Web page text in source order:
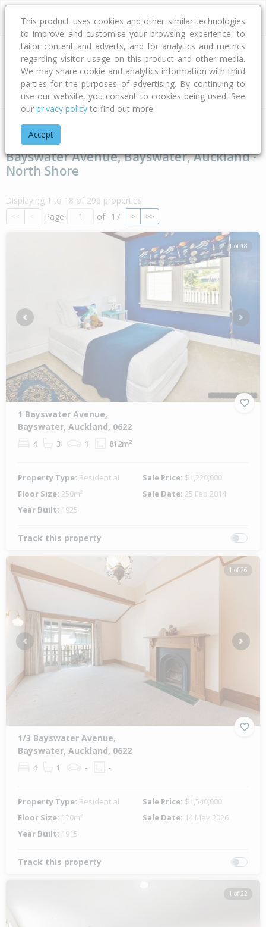
Address
Type Bed Bath Car Land Size
Home Auckland
Bayswater Avenue, Bayswater, Auckland -
North Shore
Displaying 1 to 18 of 296 properties
<< < Page of 17 > >>
1 of 18
Previous Next
1 Bayswater Avenue,
Bayswater, Auckland, 0622
4 3 1 812m²
Property Type: Residential Sale Price: $1,220,000
Floor Size: 250m² Sale Date: 25 Feb 2014
Year Built: 1925
Track this property
1 of 26
Previous Next
1/3 Bayswater Avenue,
Bayswater, Auckland, 0622
4 1 - -
Property Type: Residential Sale Price: $1,540,000
Floor Size: 170m² Sale Date: 14 May 2026
Year Built: 1915
Track this property
1 of 22
This product uses cookies and other similar technologies
to improve and customise your browsing experience, to
tailor content and adverts, and for analytics and metrics
regarding visitor usage on this product and other media.
We may share cookie and analytics information with third
parties for the purposes of advertising. By continuing to
use our website, you consent to cookies being used. See
our privacy policy to find out more.
Accept